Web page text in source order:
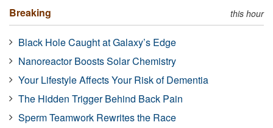
Breaking this hour
Black Hole Caught at Galaxy’s Edge
Nanoreactor Boosts Solar Chemistry
Your Lifestyle Affects Your Risk of Dementia
The Hidden Trigger Behind Back Pain
Sperm Teamwork Rewrites the Race